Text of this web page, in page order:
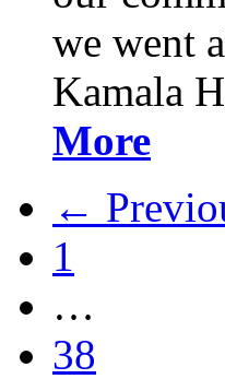
we went
Kamala
More
←
1
…
38